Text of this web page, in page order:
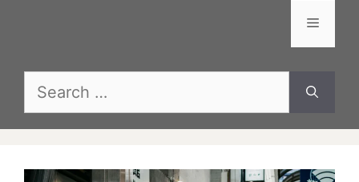
Menu
Search